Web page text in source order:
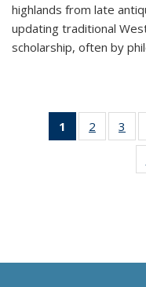
highlands from late
updating traditional
scholarship, often by
1
of 11
Thumbnail
Publications
2
of 11
3